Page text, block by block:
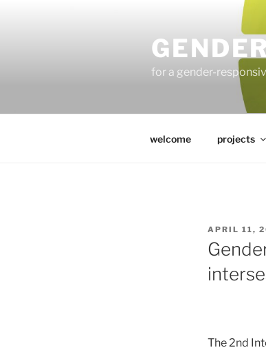
for a gender-
welcome projects
POSTED
ON
APRIL 11,
The 2nd